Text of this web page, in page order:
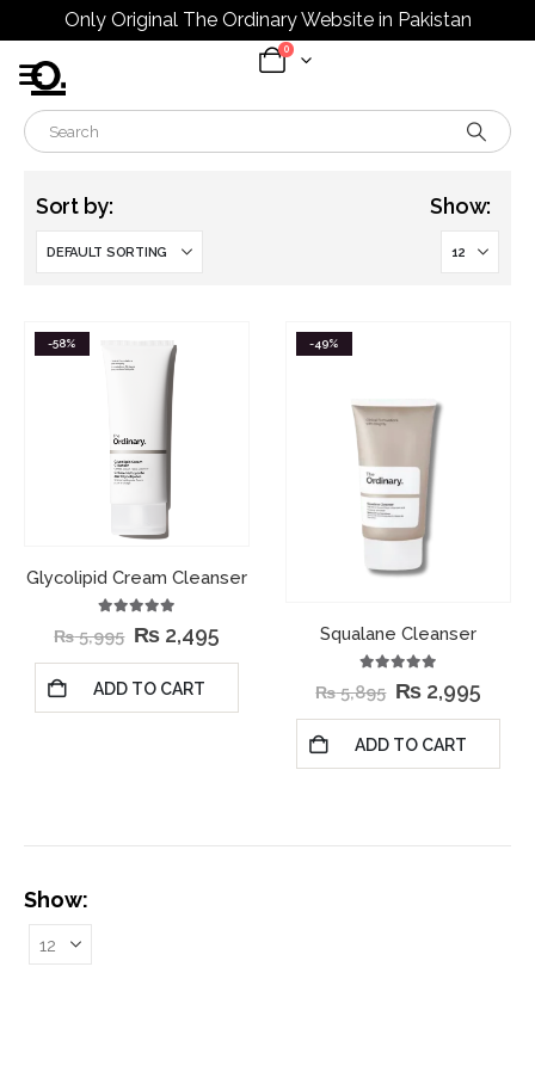
Only Original The Ordinary Website in Pakistan
0
Sort by: Show:
-58%
Glycolipid Cream Cleanser
₨5,995 ₨2,495
ADD TO CART
-49%
Squalane Cleanser
₨5,895 ₨2,995
ADD TO CART
Show: